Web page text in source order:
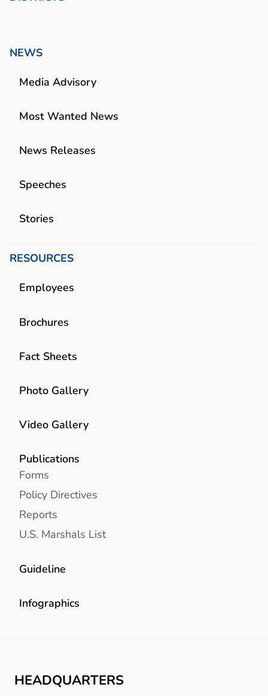
NEWS
Media Advisory
Most Wanted News
News Releases
Speeches
Stories
RESOURCES
Employees
Brochures
Fact Sheets
Photo Gallery
Video Gallery
Publications
Forms
Policy Directives
Reports
U.S. Marshals List
Guideline
Infographics
HEADQUARTERS